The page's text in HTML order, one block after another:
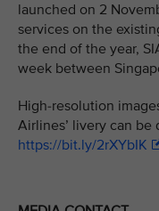
launched on 2
services on the
the end of the year,
week between
High-resolution
Airlines’ livery can be
https://bit.ly/2rXYbIK